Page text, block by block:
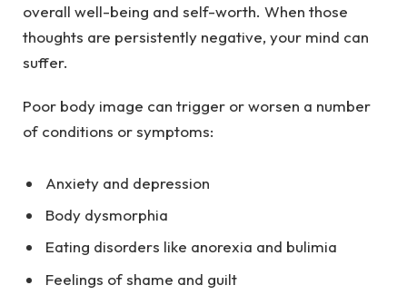
overall well-being and self-worth. When those
thoughts are persistently negative, your mind can
suffer.
Poor body image can trigger or worsen a number
of conditions or symptoms:
Anxiety and depression
Body dysmorphia
Eating disorders like anorexia and bulimia
Feelings of shame and guilt